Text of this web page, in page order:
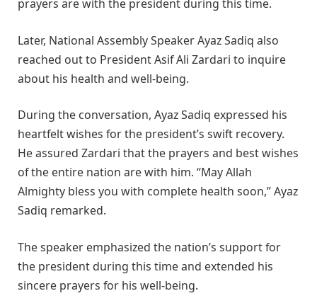
prayers are with the president during this time.
Later, National Assembly Speaker Ayaz Sadiq also
reached out to President Asif Ali Zardari to inquire
about his health and well-being.
During the conversation, Ayaz Sadiq expressed his
heartfelt wishes for the president’s swift recovery.
He assured Zardari that the prayers and best wishes
of the entire nation are with him. “May Allah
Almighty bless you with complete health soon,” Ayaz
Sadiq remarked.
The speaker emphasized the nation’s support for
the president during this time and extended his
sincere prayers for his well-being.